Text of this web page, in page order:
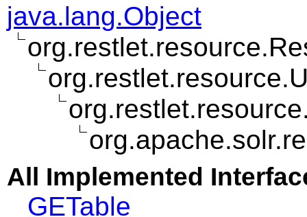
java.lang.Object
All Implemented
GETable